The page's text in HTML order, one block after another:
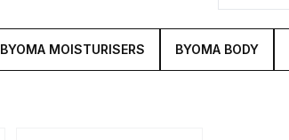
BYOMA MOISTURISERS BYOMA BODY